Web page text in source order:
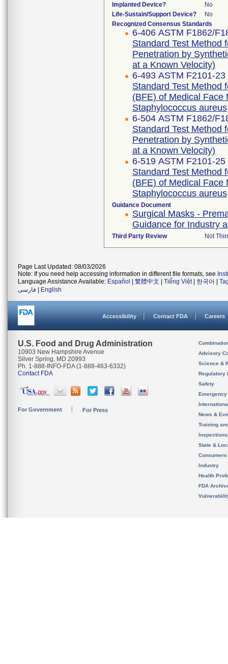
Implanted Device?
No
Life-Sustain/Support Device?
No
Recognized Consensus Standards
6-406 ASTM F1862/
Standard Test Method
Penetration by
at a Known Velocity)
6-493 ASTM F2101-23
Standard Test Method
(BFE) of Medical Face
Staphylococcus aureus
6-504 ASTM F1862/
Standard Test Method
Penetration by
at a Known Velocity)
6-519 ASTM F2101-25
Standard Test Method
(BFE) of Medical Face
Staphylococcus aureus
Guidance Document
Surgical Masks -
Guidance for Industry
Third Party Review Not
Page Last Updated: 08/03/2026
Note: If you need help accessing information in different file formats, see
Language Assistance Available: Español 繁體中文 Tiếng Việt| 한국어
فارسی
English
Accessibility Contact FDA Careers
U.S. Food and Drug Administration
10903 New Hampshire Avenue
Silver Spring, MD 20993
Ph. 1-888-INFO-FDA (1-888-463-6332)
Contact FDA
For Government For Press
Advisory
Science &
Regulatory
Safety
News &
Training
State &
Consumers
Industry
Health
FDA